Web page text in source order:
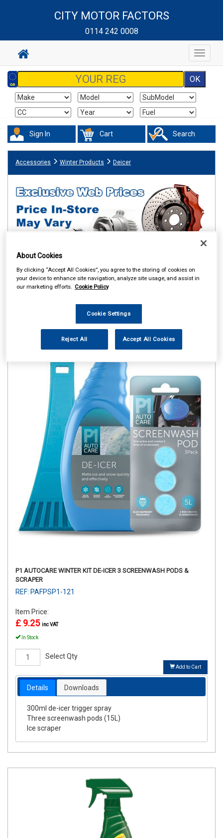
CITY MOTOR FACTORS
0114 242 0008
Toggle
Sign In Cart Search
Accessories Winter Products Deicer
P1 AUTOCARE WINTER KIT DE-ICER 3 SCREENWASH PODS &
SCRAPER
REF: PAFPSP1-121
Item Price:
£ 9.25 inc VAT
In Stock
Select Qty
Add to Cart
Details Downloads
300ml de-icer trigger spray
Three screenwash pods (15L)
Ice scraper
About Cookies
By clicking “Accept All Cookies”, you agree to the storing of cookies on
your device to enhance site navigation, analyze site usage, and assist in
our marketing efforts. Cookie Policy
Cookie Settings
Reject All Accept All Cookies